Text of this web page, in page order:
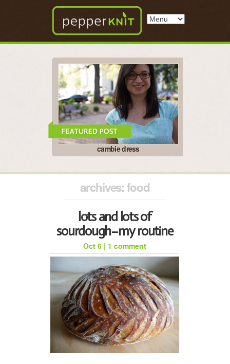
cambie dress
honeycomb hat for jason
archives: food
lots and lots of
sourdough–my routine
Oct 6| 1 comment